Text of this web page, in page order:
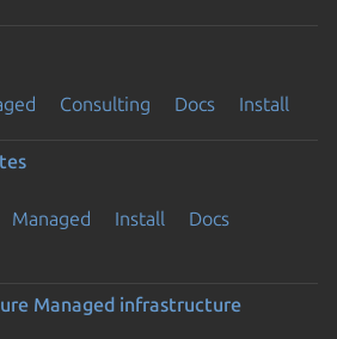
Consulting Docs Install
Managed Install
Docs
Managed infrastructure